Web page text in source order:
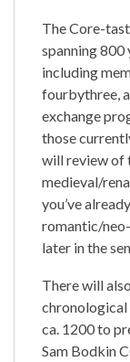
The Core-
spanning 800
including
fourbythree,
exchange
those
will review of
medieval/
you’ve
romantic/
later in the
There will
ca. 1200 to
Sam Bodkin